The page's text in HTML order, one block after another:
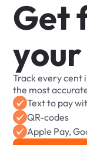
Get
your
Trackeverycent
the most
Textto pay
QR-codes
Apple Pay,